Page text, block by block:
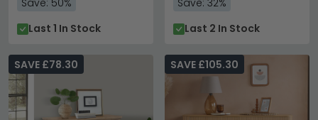
Save: 50%
Last 1 In Stock
Save: 32%
Last 2 In Stock
SAVE £78.30 SAVE £105.30